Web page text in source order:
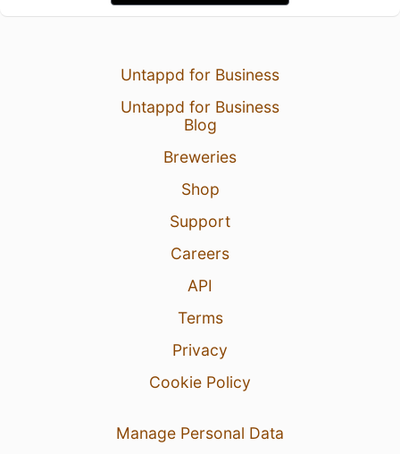
Untappd for Business
Untappd for Business
Blog
Breweries
Shop
Support
Careers
API
Terms
Privacy
Cookie Policy
Manage Personal Data